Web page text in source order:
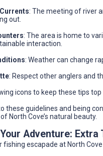
: The meeting of river
out.
: The area is home to
interaction.
: Weather can change
: Respect other anglers and
icons to keep these tips
these guidelines and being
North Cove’s natural beauty.
Adventure:
fishing escapade at North